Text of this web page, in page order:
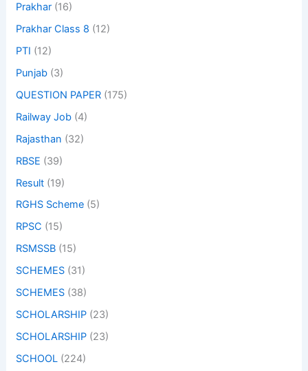
Prakhar (16)
Prakhar Class 8 (12)
PTI (12)
Punjab (3)
QUESTION PAPER (175)
Railway Job (4)
Rajasthan (32)
RBSE (39)
Result (19)
RGHS Scheme (5)
RPSC (15)
RSMSSB (15)
SCHEMES (31)
SCHEMES (38)
SCHOLARSHIP (23)
SCHOLARSHIP (23)
SCHOOL (224)